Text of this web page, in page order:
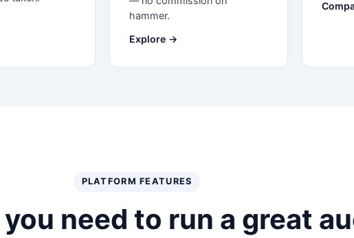
hammer.
Explore →
PLATFORM FEATURES
need to run a great